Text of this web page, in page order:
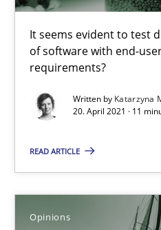
It seems evident to test
of software with end-
requirements?
Written by Katarzyna
20. April 2021 · 11
READ ARTICLE
Opinions
‘A large elephant is in the
Practice Methods
Rana Siadati
25.09.2019